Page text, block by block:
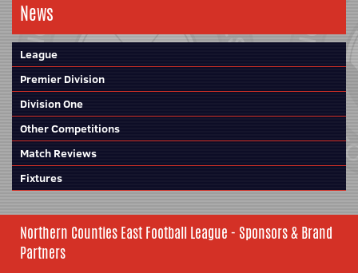
News
League
Premier Division
Division One
Other Competitions
Match Reviews
Fixtures
Northern Counties East Football League - Sponsors & Brand
Partners